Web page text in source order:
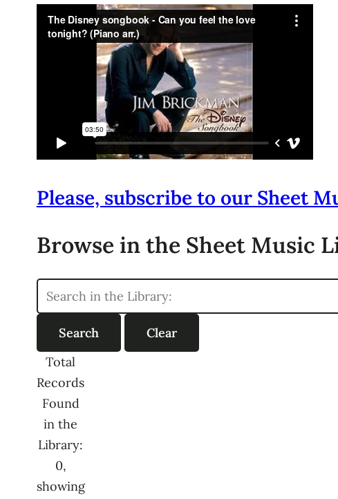
Please, subscribe to our Sheet
Browse in the Sheet Music
Total
Records
Found
in the
Library:
0,
showing